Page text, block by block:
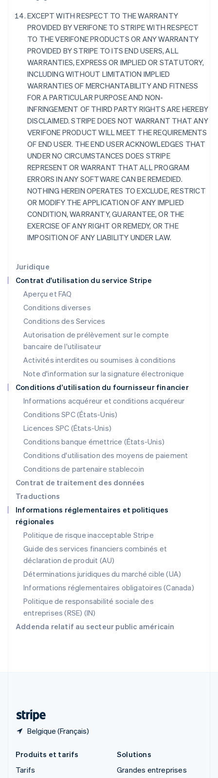
Juridique
Contrat d'utilisation du service Stripe
Aperçu et FAQ
Conditions diverses
Conditions des Services
Autorisation de prélèvement sur le compte
bancaire de l'utilisateur
Activités interdites ou soumises à conditions
Note d'information sur la signature électronique
Conditions d’utilisation du fournisseur financier
Informations acquéreur et conditions acquéreur
Conditions SPC (États-Unis)
Licences SPC (États-Unis)
Conditions banque émettrice (États-Unis)
Conditions d'utilisation des moyens de paiement
Conditions de partenaire stablecoin
Contrat de traitement des données
Traductions
Informations réglementaires et politiques
régionales
Politique de risque inacceptable Stripe
Guide des services financiers combinés et
déclaration de produit (AU)
Déterminations juridiques du marché cible (UA)
Informations réglementaires obligatoires (Canada)
Politique de responsabilité sociale des
entreprises (RSE) (IN)
Addenda relatif au secteur public américain
EXCEPT WITH RESPECT TO THE WARRANTY
PROVIDED BY VERIFONE TO STRIPE WITH RESPECT
TO THE VERIFONE PRODUCTS OR ANY WARRANTY
PROVIDED BY STRIPE TO ITS END USERS, ALL
WARRANTIES, EXPRESS OR IMPLIED OR STATUTORY,
INCLUDING WITHOUT LIMITATION IMPLIED
WARRANTIES OF MERCHANTABILITY AND FITNESS
FOR A PARTICULAR PURPOSE AND NON-
INFRINGEMENT OF THIRD PARTY RIGHTS ARE HEREBY
DISCLAIMED. STRIPE DOES NOT WARRANT THAT ANY
VERIFONE PRODUCT WILL MEET THE REQUIREMENTS
OF END USER. THE END USER ACKNOWLEDGES THAT
UNDER NO CIRCUMSTANCES DOES STRIPE
REPRESENT OR WARRANT THAT ALL PROGRAM
ERRORS IN ANY SOFTWARE CAN BE REMEDIED.
NOTHING HEREIN OPERATES TO EXCLUDE, RESTRICT
OR MODIFY THE APPLICATION OF ANY IMPLIED
CONDITION, WARRANTY, GUARANTEE, OR THE
EXERCISE OF ANY RIGHT OR REMEDY, OR THE
IMPOSITION OF ANY LIABILITY UNDER LAW.
Belgique (Français)
English
Émirats arabes unis
Espagne
Estonie
English
États-Unis
EnglishEspañol简体中文
Finlande
France
FrançaisEnglish
Gibraltar
English
Grèce
Hongrie
English
Inde
English
Irlande
Italie
Japon
日本語English
Lettonie
English
Liechtenstein
Lituanie
English
Luxembourg
Malaisie
English简体中文
Malte
English
Mexique
Español English
English
Nouvelle-Zélande
Pays-Bas
NederlandsEnglish
Pologne
Portugal
PortuguêsEnglish
R.A.S. de Hong Kong, Chine
English 简体中文
République tchèque
English
Roumanie
English
English
Singapour
English 简体中文
Slovaquie
English
Produits et tarifs
Tarifs
Solutions
Grandes entreprises